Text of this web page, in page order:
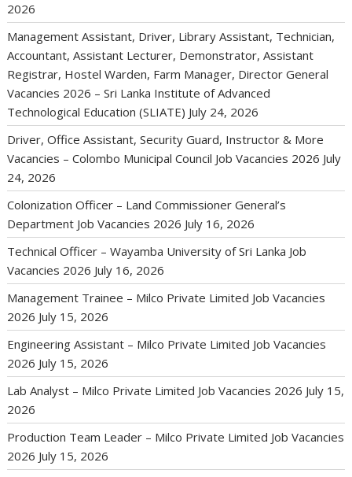
2026
Management Assistant, Driver, Library Assistant, Technician,
Accountant, Assistant Lecturer, Demonstrator, Assistant
Registrar, Hostel Warden, Farm Manager, Director General
Vacancies 2026 – Sri Lanka Institute of Advanced
Technological Education (SLIATE) July 24, 2026
Driver, Office Assistant, Security Guard, Instructor & More
Vacancies – Colombo Municipal Council Job Vacancies 2026 July
24, 2026
Colonization Officer – Land Commissioner General’s
Department Job Vacancies 2026 July 16, 2026
Technical Officer – Wayamba University of Sri Lanka Job
Vacancies 2026 July 16, 2026
Management Trainee – Milco Private Limited Job Vacancies
2026 July 15, 2026
Engineering Assistant – Milco Private Limited Job Vacancies
2026 July 15, 2026
Lab Analyst – Milco Private Limited Job Vacancies 2026 July 15,
2026
Production Team Leader – Milco Private Limited Job Vacancies
2026 July 15, 2026